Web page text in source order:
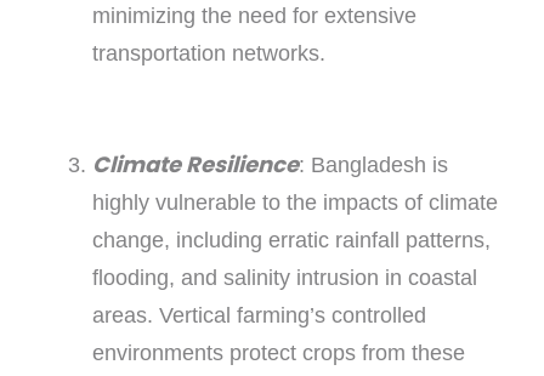
minimizing the need for extensive
transportation networks.
Climate Resilience: Bangladesh is
highly vulnerable to the impacts of climate
change, including erratic rainfall patterns,
flooding, and salinity intrusion in coastal
areas. Vertical farming’s controlled
environments protect crops from these